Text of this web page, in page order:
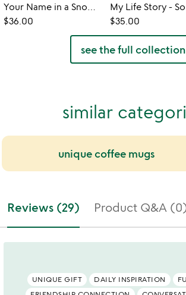
Your Name in a Snowflake Ornament
$36.00
My Life Story -
$35.00
see the full collection
similar
unique coffee mugs
Reviews (29) Product Q&A
UNIQUE GIFT DAILY INSPIRATION